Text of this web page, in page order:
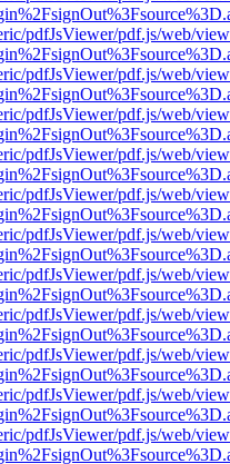
pdfJsViewer/pdf.js/web/
pdfJsViewer/pdf.js/web/
pdfJsViewer/pdf.js/web/
pdfJsViewer/pdf.js/web/
pdfJsViewer/pdf.js/web/
pdfJsViewer/pdf.js/web/
pdfJsViewer/pdf.js/web/
pdfJsViewer/pdf.js/web/
pdfJsViewer/pdf.js/web/
pdfJsViewer/pdf.js/web/
pdfJsViewer/pdf.js/web/